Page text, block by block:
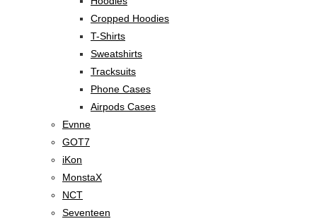
Cropped Hoodies
T-Shirts
Sweatshirts
Tracksuits
Phone Cases
Airpods Cases
Evnne
GOT7
iKon
MonstaX
NCT
Seventeen